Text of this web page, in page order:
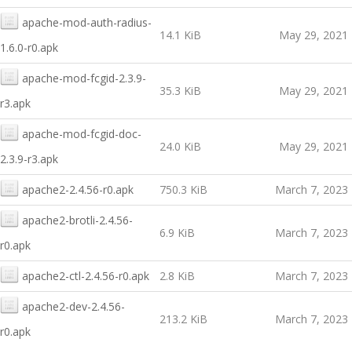
apache-mod-auth-radius-
1.6.0-r0.apk
14.1 KiB May 29, 2021
apache-mod-fcgid-2.3.9-
r3.apk
35.3 KiB May 29, 2021
apache-mod-fcgid-doc-
2.3.9-r3.apk
24.0 KiB May 29, 2021
apache2-2.4.56-r0.apk 750.3 KiB March 7, 2023
apache2-brotli-2.4.56-
r0.apk
6.9 KiB March 7, 2023
apache2-ctl-2.4.56-r0.apk 2.8 KiB March 7, 2023
apache2-dev-2.4.56-
r0.apk
213.2 KiB March 7, 2023